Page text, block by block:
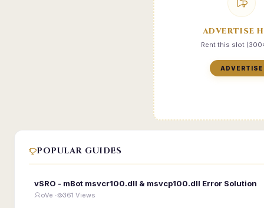
ADVERTISE
Rent this slot
ADVERTISE
POPULAR GUIDES
vSRO - mBot msvcr100.dll & msvcp100.dll Error Solution
oVe · 361 Views